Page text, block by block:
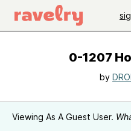
0-1207
by
Viewing As A Guest User.